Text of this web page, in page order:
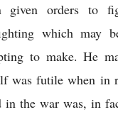
given orders to
which may
to make. He
was futile when in
in the war was, in